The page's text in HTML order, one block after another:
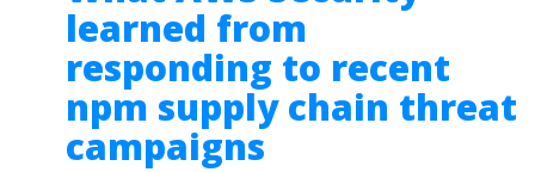
learned from
responding to recent
npm supply chain threat
campaigns